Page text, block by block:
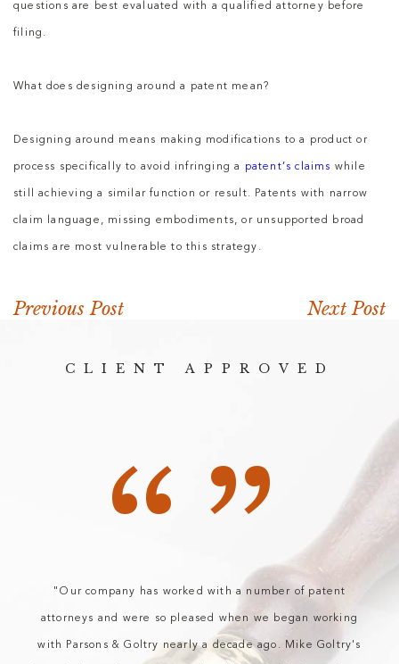
questions are best evaluated with a qualified attorney before
filing.
What does designing around a patent mean?
Designing around means making modifications to a product or
process specifically to avoid infringing a patent’s claims while
still achieving a similar function or result. Patents with narrow
claim language, missing embodiments, or unsupported broad
claims are most vulnerable to this strategy.
Previous Post Next Post
CLIENT APPROVED
“”
"Our company has worked with a number of patent
attorneys and were so pleased when we began working
with Parsons & Goltry nearly a decade ago. Mike Goltry's